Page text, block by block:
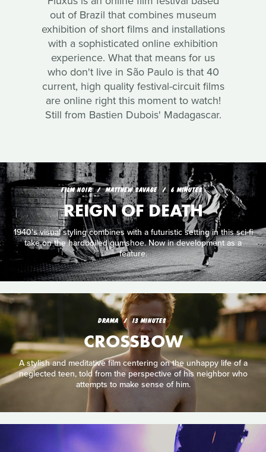
out of Brazil that combines museum
exhibition of short films and installations
with a sophisticated online exhibition
experience. What that means for us
who don't live in São Paulo is that 40
current, high quality festival-circuit films
are online right this moment to watch!
Still from Bastien Dubois' Madagascar.
FILM NOIR MATTHEW SAVAGE 6 MINUTES
REIGN OF DEATH
1940's visual styling combines with a futuristic setting in this sci-fi
take on the hardboiled gumshoe. Now in development as a
feature.
DRAMA 13 MINUTES
CROSSBOW
A stylish and meditative film centering on the unhappy life of a
neglected teen, told from the perspective of his neighbor who
attempts to make sense of him.